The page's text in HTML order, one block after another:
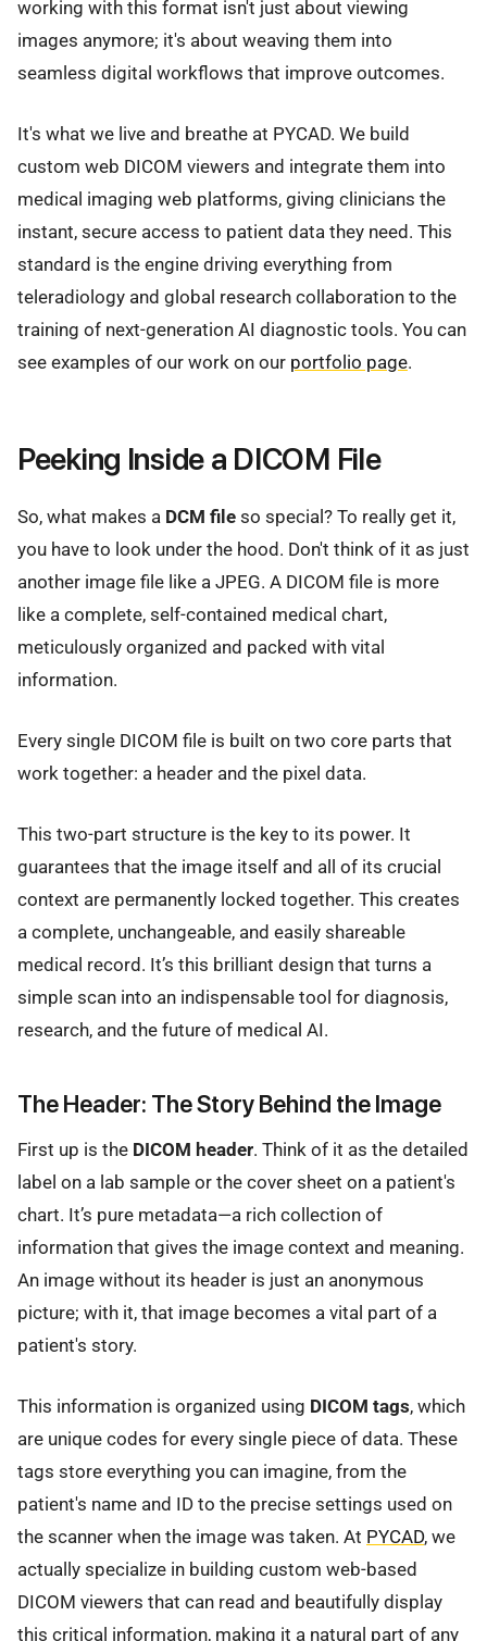
working with this format isn't just about viewing
images anymore; it's about weaving them into
seamless digital workflows that improve outcomes.
It's what we live and breathe at PYCAD. We build
custom web DICOM viewers and integrate them into
medical imaging web platforms, giving clinicians the
instant, secure access to patient data they need. This
standard is the engine driving everything from
teleradiology and global research collaboration to the
training of next-generation AI diagnostic tools. You can
see examples of our work on our portfolio page.
Peeking Inside a DICOM File
So, what makes a DCM file so special? To really get it,
you have to look under the hood. Don't think of it as just
another image file like a JPEG. A DICOM file is more
like a complete, self-contained medical chart,
meticulously organized and packed with vital
information.
Every single DICOM file is built on two core parts that
work together: a header and the pixel data.
This two-part structure is the key to its power. It
guarantees that the image itself and all of its crucial
context are permanently locked together. This creates
a complete, unchangeable, and easily shareable
medical record. It’s this brilliant design that turns a
simple scan into an indispensable tool for diagnosis,
research, and the future of medical AI.
The Header: The Story Behind the Image
First up is the DICOM header. Think of it as the detailed
label on a lab sample or the cover sheet on a patient's
chart. It’s pure metadata—a rich collection of
information that gives the image context and meaning.
An image without its header is just an anonymous
picture; with it, that image becomes a vital part of a
patient's story.
This information is organized using DICOM tags, which
are unique codes for every single piece of data. These
tags store everything you can imagine, from the
patient's name and ID to the precise settings used on
the scanner when the image was taken. At PYCAD, we
actually specialize in building custom web-based
DICOM viewers that can read and beautifully display
this critical information, making it a natural part of any